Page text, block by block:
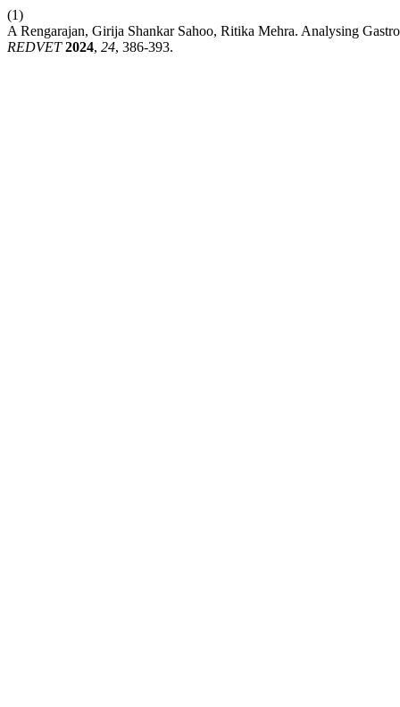
(1)
A Rengarajan, Girija Shankar Sahoo, Ritika Mehra. Analysing
REDVET 2024, 24, 386-393.